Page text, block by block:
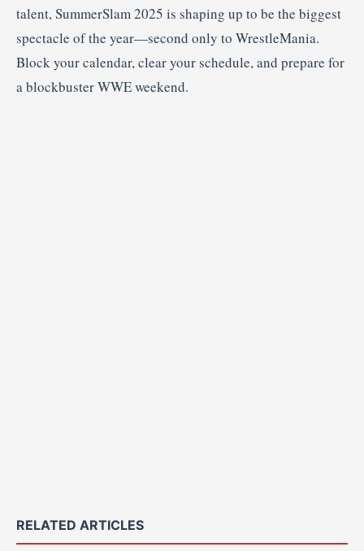
talent, SummerSlam 2025 is shaping up to be the biggest
spectacle of the year—second only to WrestleMania.
Block your calendar, clear your schedule, and prepare for
a blockbuster WWE weekend.
RELATED ARTICLES